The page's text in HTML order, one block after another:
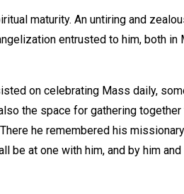
maturity. An untiring and
entrusted to him, both
on celebrating Mass daily,
the space for gathering
he remembered his
at one with him, and by him